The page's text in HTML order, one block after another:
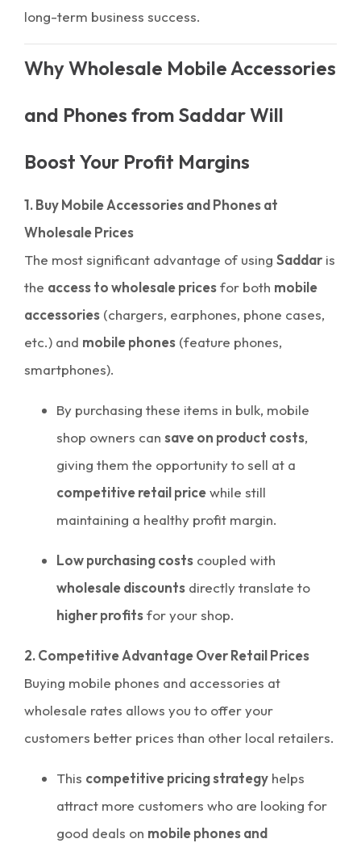
long-term business success.
Why Wholesale Mobile Accessories
and Phones from Saddar Will
Boost Your Profit Margins
1. Buy Mobile Accessories and Phones at
Wholesale Prices
The most significant advantage of using Saddar is
the access to wholesale pricesfor both mobile
accessories (chargers, earphones, phone cases,
etc.) and mobile phones (feature phones,
smartphones).
By purchasing these items in bulk, mobile
shop owners can save on product costs,
giving them the opportunity to sell at a
competitive retail pricewhile still
maintaining a healthy profit margin.
Low purchasing costs coupled with
wholesale discounts directly translate to
higher profitsfor your shop.
2. Competitive Advantage Over Retail Prices
Buying mobile phones and accessories at
wholesale rates allows you to offer your
customers better prices than other local retailers.
This competitive pricing strategy helps
attract more customers who are looking for
good deals on mobile phones and